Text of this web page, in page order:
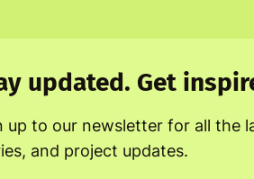
updated. Get
up to our newsletter for all the
and project updates.